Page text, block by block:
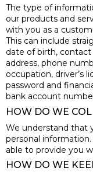
o
n
The type of
our products and
with you as a
This can include
date of birth, contact
address, phone
occupation, driver’s
password and
bank account
HOW DO WE
We understand that
personal
able to provide you
HOW DO WE